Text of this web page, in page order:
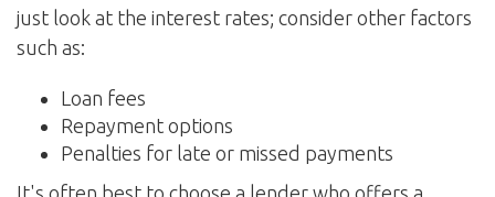
just look at the interest rates; consider other factors
such as:
Loan fees
Repayment options
Penalties for late or missed payments
It's often best to choose a lender who offers a